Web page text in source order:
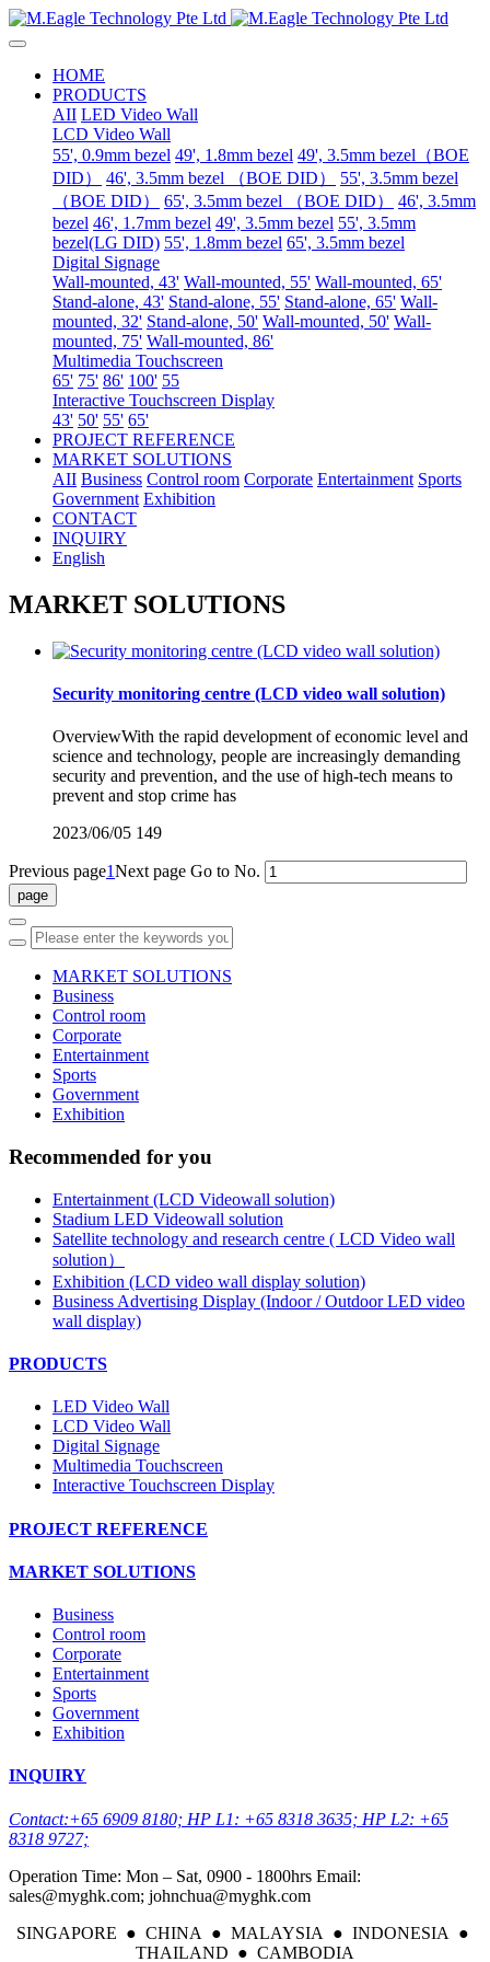
HOME
PRODUCTS
AII LED Video Wall
LCD Video Wall
55', 0.9mm bezel 49', 1.8mm bezel 49', 3.5mm bezel（BOE
DID）
46', 3.5mm bezel （BOE DID）
55', 3.5mm bezel
（BOE DID）
65', 3.5mm bezel （BOE DID）
46', 3.5mm
bezel 46', 1.7mm bezel 49', 3.5mm bezel 55', 3.5mm
bezel(LG DID) 55', 1.8mm bezel 65', 3.5mm bezel
Digital Signage
Wall-mounted, 43' Wall-mounted, 55' Wall-mounted, 65'
Stand-alone, 43' Stand-alone, 55' Stand-alone, 65' Wall-
mounted, 32' Stand-alone, 50' Wall-mounted, 50' Wall-
mounted, 75' Wall-mounted, 86'
Multimedia Touchscreen
65' 75' 86' 100' 55
Interactive Touchscreen Display
43' 50' 55' 65'
PROJECT REFERENCE
MARKET SOLUTIONS
AII Business Control room Corporate Entertainment Sports
Government Exhibition
CONTACT
INQUIRY
English
MARKET SOLUTIONS
Security monitoring centre (LCD video wall solution)
OverviewWith the rapid development of economic level and
science and technology, people are increasingly demanding
security and prevention, and the use of high-tech means to
prevent and stop crime has
2023/06/05 149
Previous page1Next page Go to No.
MARKET SOLUTIONS
Business
Control room
Corporate
Entertainment
Sports
Government
Exhibition
Recommended for you
Entertainment (LCD Videowall solution)
Stadium LED Videowall solution
Satellite technology and research centre ( LCD Video wall
solution）
Exhibition (LCD video wall display solution)
Business Advertising Display (Indoor / Outdoor LED video
wall display)
PRODUCTS
LED Video Wall
LCD Video Wall
Digital Signage
Multimedia Touchscreen
Interactive Touchscreen Display
PROJECT REFERENCE
MARKET SOLUTIONS
Business
Control room
Corporate
Entertainment
Sports
Government
Exhibition
INQUIRY
Contact:+65 6909 8180; HP L1: +65 8318 3635; HP L2: +65
8318 9727;
Operation Time: Mon – Sat, 0900 - 1800hrs Email:
sales@myghk.com; johnchua@myghk.com
SINGAPORE ● CHINA ● MALAYSIA ● INDONESIA ●
THAILAND ● CAMBODIA